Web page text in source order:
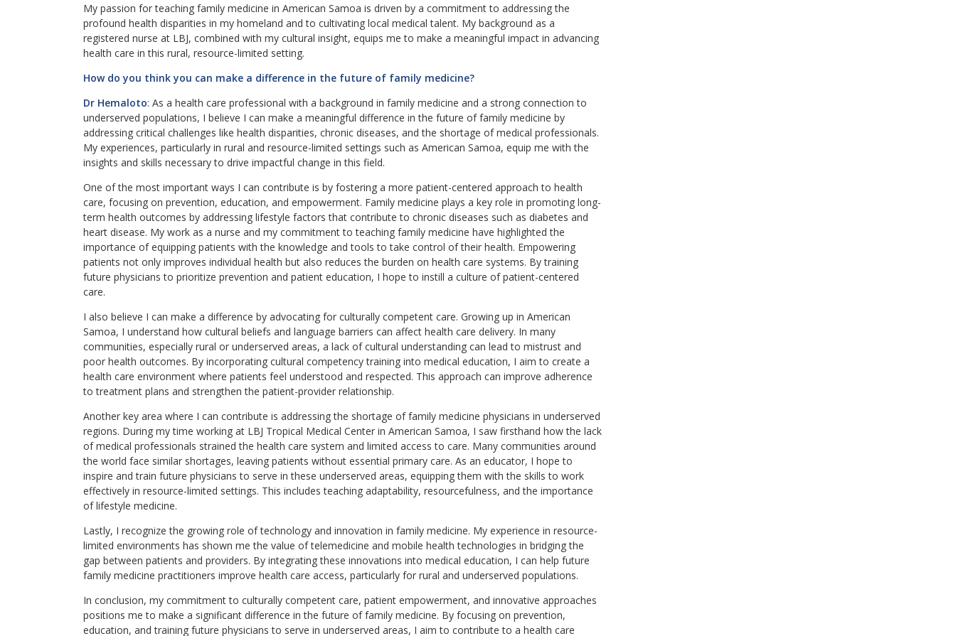
My passion for teaching family medicine in American Samoa is driven by a commitment to addressing the
profound health disparities in my homeland and to cultivating local medical talent. My background as a
registered nurse at LBJ, combined with my cultural insight, equips me to make a meaningful impact in advancing
health care in this rural, resource-limited setting.
How do you think you can make a difference in the future of family medicine?
Dr Hemaloto: As a health care professional with a background in family medicine and a strong connection to
underserved populations, I believe I can make a meaningful difference in the future of family medicine by
addressing critical challenges like health disparities, chronic diseases, and the shortage of medical professionals.
My experiences, particularly in rural and resource-limited settings such as American Samoa, equip me with the
insights and skills necessary to drive impactful change in this field.
One of the most important ways I can contribute is by fostering a more patient-centered approach to health
care, focusing on prevention, education, and empowerment. Family medicine plays a key role in promoting long-
term health outcomes by addressing lifestyle factors that contribute to chronic diseases such as diabetes and
heart disease. My work as a nurse and my commitment to teaching family medicine have highlighted the
importance of equipping patients with the knowledge and tools to take control of their health. Empowering
patients not only improves individual health but also reduces the burden on health care systems. By training
future physicians to prioritize prevention and patient education, I hope to instill a culture of patient-centered
care.
I also believe I can make a difference by advocating for culturally competent care. Growing up in American
Samoa, I understand how cultural beliefs and language barriers can affect health care delivery. In many
communities, especially rural or underserved areas, a lack of cultural understanding can lead to mistrust and
poor health outcomes. By incorporating cultural competency training into medical education, I aim to create a
health care environment where patients feel understood and respected. This approach can improve adherence
to treatment plans and strengthen the patient-provider relationship.
Another key area where I can contribute is addressing the shortage of family medicine physicians in underserved
regions. During my time working at LBJ Tropical Medical Center in American Samoa, I saw firsthand how the lack
of medical professionals strained the health care system and limited access to care. Many communities around
the world face similar shortages, leaving patients without essential primary care. As an educator, I hope to
inspire and train future physicians to serve in these underserved areas, equipping them with the skills to work
effectively in resource-limited settings. This includes teaching adaptability, resourcefulness, and the importance
of lifestyle medicine.
Lastly, I recognize the growing role of technology and innovation in family medicine. My experience in resource-
limited environments has shown me the value of telemedicine and mobile health technologies in bridging the
gap between patients and providers. By integrating these innovations into medical education, I can help future
family medicine practitioners improve health care access, particularly for rural and underserved populations.
In conclusion, my commitment to culturally competent care, patient empowerment, and innovative approaches
positions me to make a significant difference in the future of family medicine. By focusing on prevention,
education, and training future physicians to serve in underserved areas, I aim to contribute to a health care